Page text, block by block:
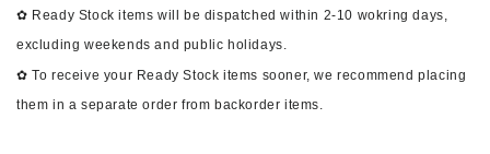
✿ Ready Stock items will be dispatched within 2-10 wokring days,
excluding weekends and public holidays.
✿ To receive your Ready Stock items sooner, we recommend placing
them in a separate order from backorder items.